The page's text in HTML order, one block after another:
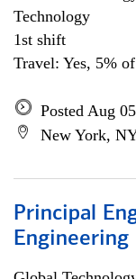
Technology
1st shift
Travel: Yes, 5%
Posted Aug
New York,
Principal
Engineering